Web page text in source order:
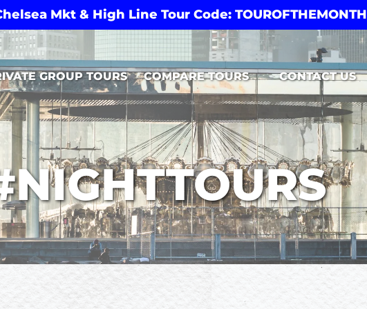
Mkt & High Line Tour Code: TOUROFTHEMONTH
GROUP TOURS COMPARE TOURS
Open Compare Tours Menu
CONTACT US